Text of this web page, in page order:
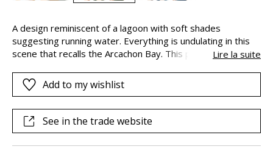
A design reminiscent of a lagoon with soft shades
suggesting running water. Everything is undulating in this
scene that recalls the Arcachon Bay. This panoramic view,
planes of colour to give a “handpainted” look. It is available
in two colours.
Lire la suite
Add to my wishlist
See in the trade website